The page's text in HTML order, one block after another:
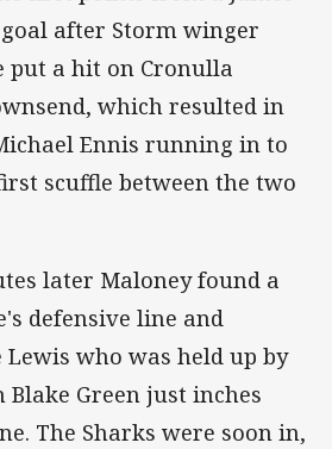
after Storm winger
put a hit on Cronulla
which resulted in
Ennis running in to
scuffle between the two
later Maloney found a
defensive line and
Lewis who was held up by
Green just inches
The Sharks were soon in,